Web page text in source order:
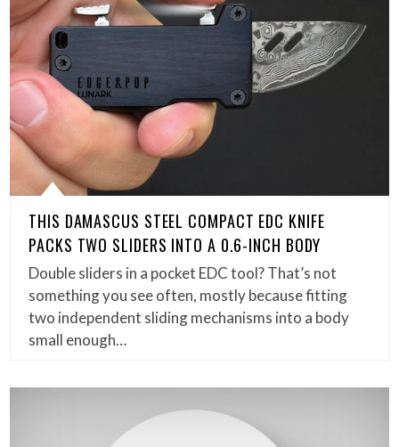
THIS DAMASCUS STEEL COMPACT EDC KNIFE
PACKS TWO SLIDERS INTO A 0.6-INCH BODY
Double sliders in a pocket EDC tool? That’s not
something you see often, mostly because fitting
two independent sliding mechanisms into a body
small enough…